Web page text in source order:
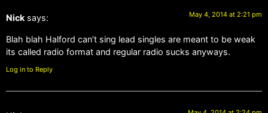
Nick says: May 4, 2014 at 2:21 pm
Blah blah Halford can’t sing lead singles are meant to be weak
its called radio format and regular radio sucks anyways.
Log in to Reply